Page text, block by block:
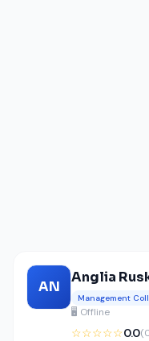
AN
Anglia
Management
🖥️ Offline
☆☆☆☆☆0.0